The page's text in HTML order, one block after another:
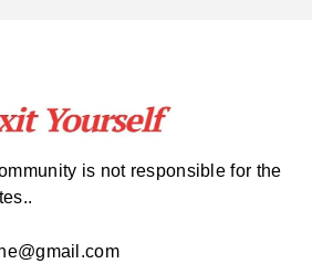
is not responsible for the